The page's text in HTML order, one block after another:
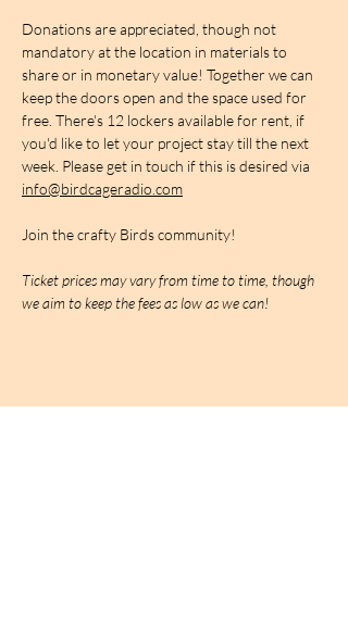
Donations are appreciated, though not
mandatory at the location in materials to
share or in monetary value! Together we can
keep the doors open and the space used for
free. There's 12 lockers available for rent, if
you'd like to let your project stay till the next
week. Please get in touch if this is desired via
info@birdcageradio.com
Join the crafty Birds community!
Ticket prices may vary from time to time, though
we aim to keep the fees as low as we can!